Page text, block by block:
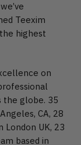
Teexim
highest
on
the globe. 35
CA, 28
UK, 23
based in